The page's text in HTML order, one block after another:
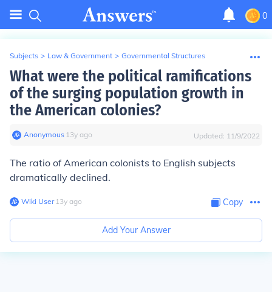
0
Subjects > Law & Government > Governmental Structures
What were the political ramifications
of the surging population growth in
the American colonies?
Anonymous∙ 13y ago Updated: 11/9/2022
The ratio of American colonists to English subjects
dramatically declined.
Wiki User∙13y ago Copy
Add Your Answer